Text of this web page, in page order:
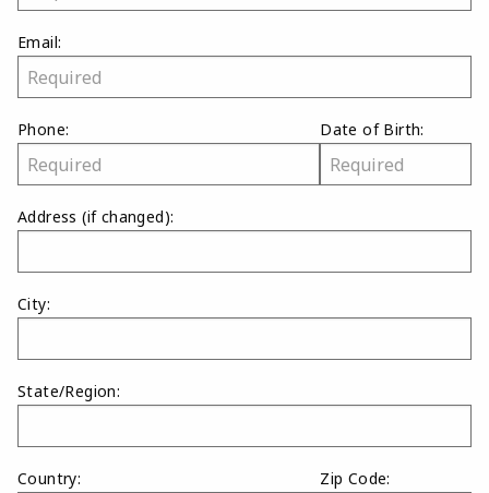
Email:
Phone: Date of Birth:
Address(if changed):
City:
State/Region:
Country: Zip Code: